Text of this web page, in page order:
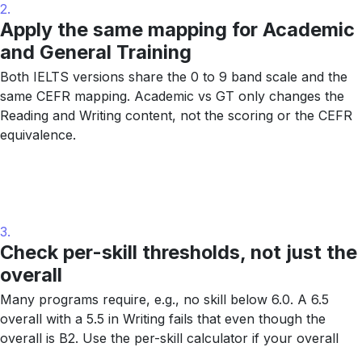
2.
Apply the same mapping for Academic
and General Training
Both IELTS versions share the 0 to 9 band scale and the
same CEFR mapping. Academic vs GT only changes the
Reading and Writing content, not the scoring or the CEFR
equivalence.
3.
Check per-skill thresholds, not just the
overall
Many programs require, e.g., no skill below 6.0. A 6.5
overall with a 5.5 in Writing fails that even though the
overall is B2. Use the per-skill calculator if your overall